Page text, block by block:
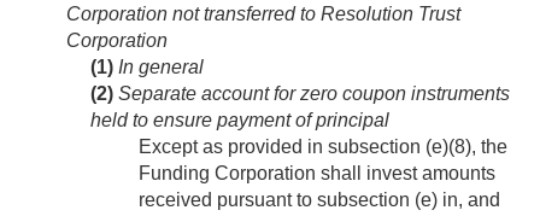
Corporation not transferred to Resolution Trust
Corporation
(1) In general
(2) Separate account for zero coupon instruments
held to ensure payment of principal
Except as provided in subsection (e)(8), the
Funding Corporation shall invest amounts
received pursuant to subsection (e) in, and